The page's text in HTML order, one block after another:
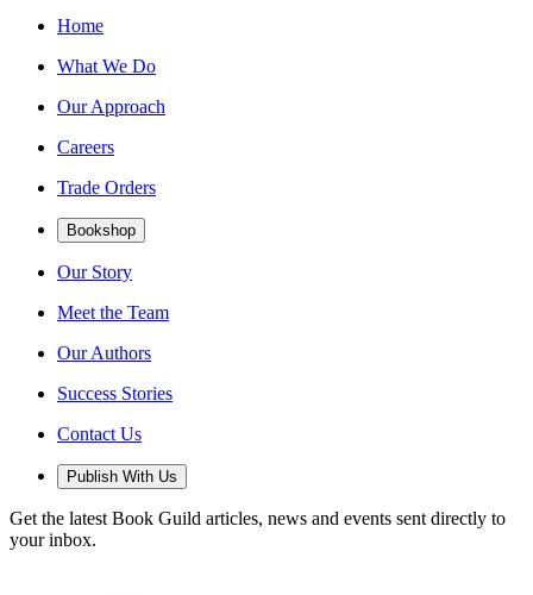
Home
What We Do
Our Approach
Careers
Trade Orders
Bookshop
Our Story
Meet the Team
Our Authors
Success Stories
Contact Us
Publish With Us
Get the latest Book Guild articles, news and events sent directly to
your inbox.